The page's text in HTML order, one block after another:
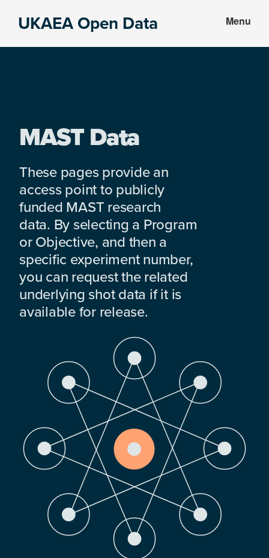
UKAEA Open Data Menu
MAST Data
These pages provide an
access point to publicly
funded MAST research
data. By selecting a Program
or Objective, and then a
specific experiment number,
you can request the related
underlying shot data if it is
available for release.